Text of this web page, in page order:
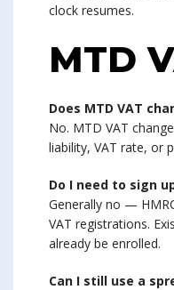
clock resumes.
MTD
Does MTD VAT
No. MTD VAT
liability, VAT rate, or
Do I need to sign
Generally no —
VAT registrations.
already be enrolled.
Can I still use a